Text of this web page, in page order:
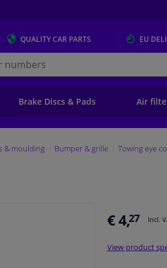
QUALITYCAR PARTS EU
Brake Discs & Pads Air
& moulding Bumper & grille Towing eye
€ 4,27 Incl.
View product